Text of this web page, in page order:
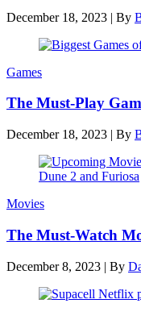
December 18, 2023 | By
Games
The Must-Play
December 18, 2023 | By
Movies
The Must-Watch
December 8, 2023 | By